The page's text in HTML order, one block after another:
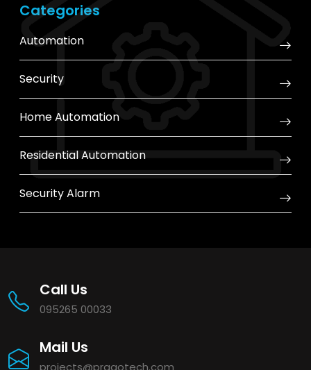
Categories
Automation
Security
Home Automation
Residential Automation
Security Alarm
Call Us
095265 00033
Mail Us
projects@pragotech.com